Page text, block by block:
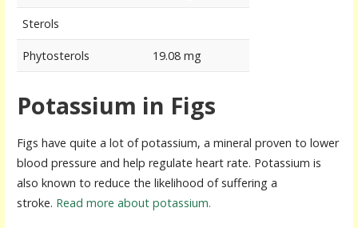
Sterols
Phytosterols 19.08 mg
Potassium in Figs
Figs have quite a lot of potassium, a mineral proven to lower
blood pressure and help regulate heart rate. Potassium is
also known to reduce the likelihood of suffering a
stroke. Read more about potassium.